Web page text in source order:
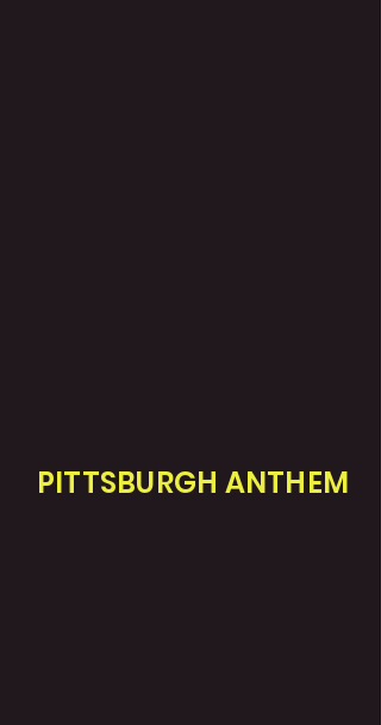
PITTSBURGH ANTHEM